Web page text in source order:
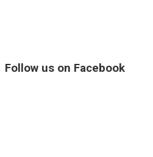
Follow us on Facebook